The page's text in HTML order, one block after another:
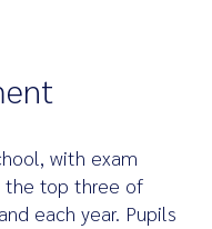
with exam
the top three of
each year. Pupils